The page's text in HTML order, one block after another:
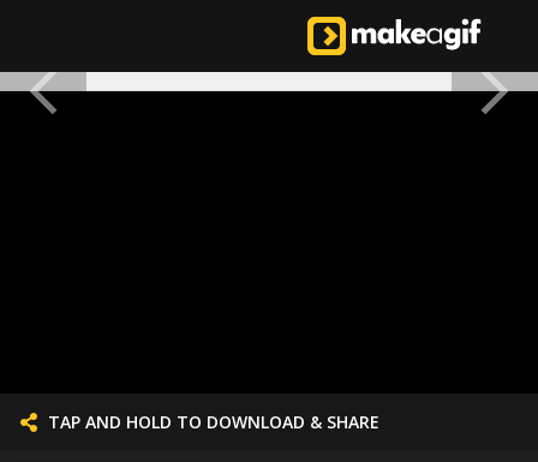
TAP AND HOLD TO DOWNLOAD & SHARE